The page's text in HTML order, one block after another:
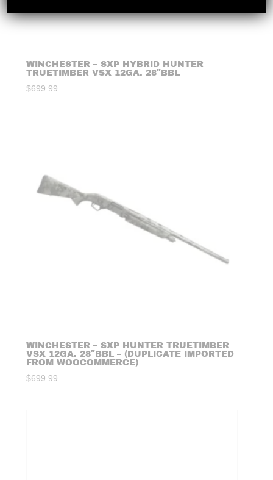
WINCHESTER – SXP HYBRID HUNTER
TRUETIMBER VSX 12GA. 28″BBL
$699.99
WINCHESTER – SXP HUNTER TRUETIMBER
VSX 12GA. 28″BBL – (DUPLICATE IMPORTED
FROM WOOCOMMERCE)
$699.99